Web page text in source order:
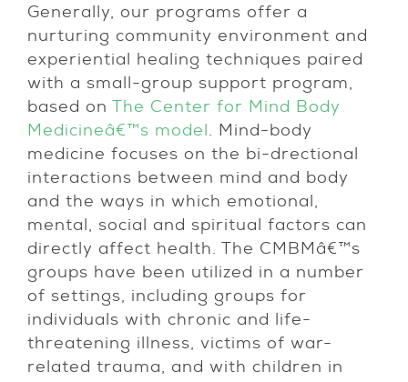
Generally, our programs offer a
nurturing community environment and
experiential healing techniques paired
with a small-group support program,
based on The Center for Mind Body
Medicineâ€™s model. Mind-body
medicine focuses on the bi-drectional
interactions between mind and body
and the ways in which emotional,
mental, social and spiritual factors can
directly affect health. The CMBMâ€™s
groups have been utilized in a number
of settings, including groups for
individuals with chronic and life-
threatening illness, victims of war-
related trauma, and with children in